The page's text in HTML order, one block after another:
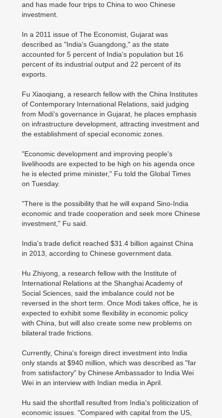
and has made four trips to China to woo Chinese
investment.
In a 2011 issue of The Economist, Gujarat was
described as "India's Guangdong," as the state
accounted for 5 percent of India's population but 16
percent of its industrial output and 22 percent of its
exports.
Fu Xiaoqiang, a research fellow with the China Institutes
of Contemporary International Relations, said judging
from Modi's governance in Gujarat, he places emphasis
on infrastructure development, attracting investment and
the establishment of special economic zones.
"Economic development and improving people's
livelihoods are expected to be high on his agenda once
he is elected prime minister," Fu told the Global Times
on Tuesday.
"There is the possibility that he will expand Sino-India
economic and trade cooperation and seek more Chinese
investment," Fu said.
India's trade deficit reached $31.4 billion against China
in 2013, according to Chinese government data.
Hu Zhiyong, a research fellow with the Institute of
International Relations at the Shanghai Academy of
Social Sciences, said the imbalance could not be
reversed in the short term. Once Modi takes office, he is
expected to exhibit some flexibility in economic policy
with China, but will also create some new problems on
bilateral trade frictions.
Currently, China's foreign direct investment into India
only stands at $940 million, which was described as "far
from satisfactory" by Chinese Ambassador to India Wei
Wei in an interview with Indian media in April.
Hu said the shortfall resulted from India's politicization of
economic issues. "Compared with capital from the US,